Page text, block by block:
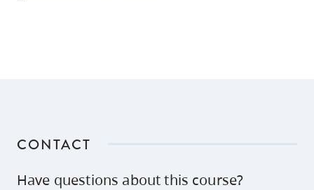
CONTACT
Have questions about this course?